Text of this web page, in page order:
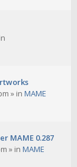
» in MAME
MAME 0.287
» in MAME